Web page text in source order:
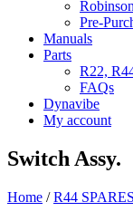
Pre-
Manuals
Parts
R22,
FAQs
Dynavibe
My account
Switch Assy.
Home /R44 SPARES